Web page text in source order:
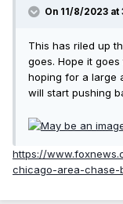
On 11/8/2023 at
This has riled up
goes. Hope it
hoping for a large
will start pushing
https://
chicago-area-chase-